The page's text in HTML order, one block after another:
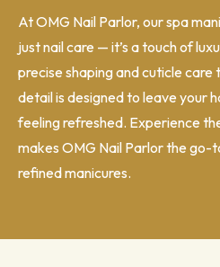
At OMG Nail Parlor, our spa
just nail care — it’s a touch of
precise shaping and cuticle care
detail is designed to leave your
feeling refreshed. Experience
makes OMG Nail Parlor the
refined manicures.